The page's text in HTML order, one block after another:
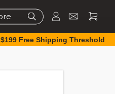
$199 Free Shipping Threshold